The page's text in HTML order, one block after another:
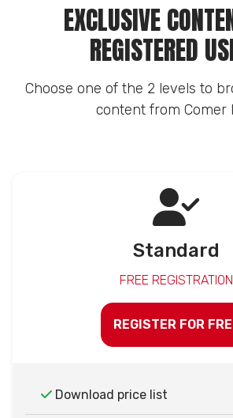
EXCLUSIVE
REGISTERED
Choose one of the 2 levels to
content from Comer
Standard
FREE REGISTRATION
REGISTER FOR
Download price list